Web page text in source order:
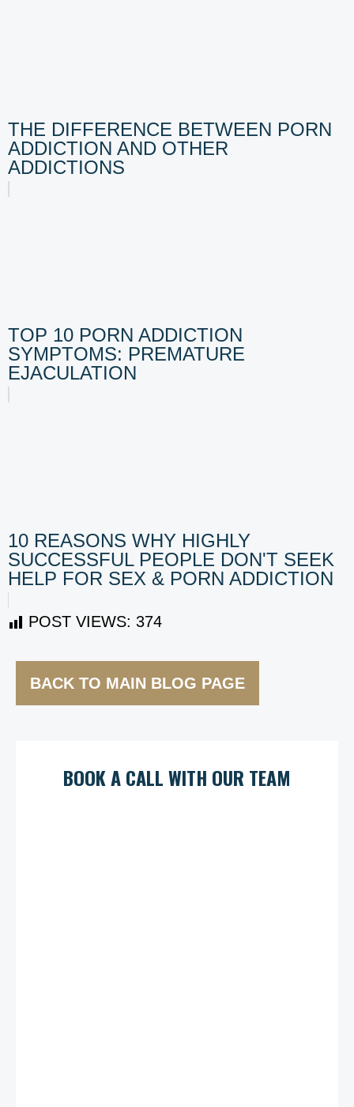
THE DIFFERENCE BETWEEN PORN
ADDICTION AND OTHER
ADDICTIONS
TOP 10 PORN ADDICTION
SYMPTOMS: PREMATURE
EJACULATION
10 REASONS WHY HIGHLY
SUCCESSFUL PEOPLE DON'T SEEK
HELP FOR SEX & PORN ADDICTION
POST VIEWS: 374
BACK TO MAIN BLOG PAGE
BOOK A CALL WITH OUR TEAM